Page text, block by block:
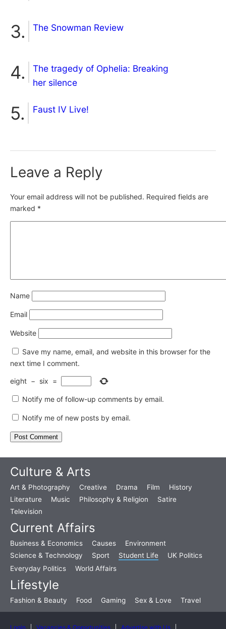
The Snowman Review
The tragedy of Ophelia: Breaking
her silence
Faust IV Live!
Leave a Reply
Your email address will not be published. Required fields are
marked *
Name
Email
Website
Save my name, email, and website in this browser for the
next time I comment.
eight − six =
Notify me of follow-up comments by email.
Notify me of new posts by email.
Culture & Arts
Art & Photography Creative Drama Film
History
Literature
Music Philosophy & Religion
Satire
Television
Current Affairs
Business & Economics Causes
Environment
Science & Technology
Sport Student Life
UK Politics
Everyday Politics
World Affairs
Lifestyle
Fashion & Beauty Food Gaming Sex & Love Travel